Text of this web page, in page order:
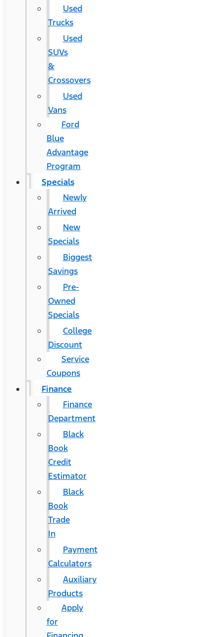
Used
Trucks
Used
SUVs
&
Crossovers
Used
Vans
Ford
Blue
Advantage
Program
Specials
Newly
Arrived
New
Specials
Biggest
Savings
Pre-
Owned
Specials
College
Discount
Service
Coupons
Finance
Finance
Department
Black
Book
Credit
Estimator
Black
Book
Trade
In
Payment
Calculators
Auxiliary
Products
Apply
for